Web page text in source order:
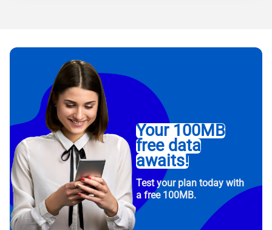
Your 100MB
free data
awaits!
Test your plan today with
a free 100MB.